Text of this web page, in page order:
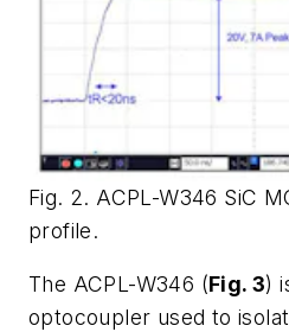
Fig. 2. ACPL-W346 SiC
profile.
The ACPL-W346 (Fig. 3)
optocoupler used to